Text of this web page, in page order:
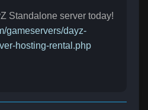
Standalone server today!
gameservers/dayz-
hosting-rental.php